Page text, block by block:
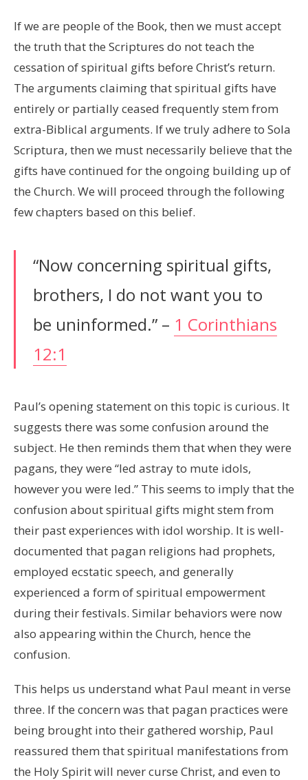
If we are people of the Book, then we must accept
the truth that the Scriptures do not teach the
cessation of spiritual gifts before Christ’s return.
The arguments claiming that spiritual gifts have
entirely or partially ceased frequently stem from
extra-Biblical arguments. If we truly adhere to Sola
Scriptura, then we must necessarily believe that the
gifts have continued for the ongoing building up of
the Church. We will proceed through the following
few chapters based on this belief.
“Now concerning spiritual gifts,
brothers, I do not want you to
be uninformed.” – 1 Corinthians
12:1
Paul’s opening statement on this topic is curious. It
suggests there was some confusion around the
subject. He then reminds them that when they were
pagans, they were “led astray to mute idols,
however you were led.” This seems to imply that the
confusion about spiritual gifts might stem from
their past experiences with idol worship. It is well-
documented that pagan religions had prophets,
employed ecstatic speech, and generally
experienced a form of spiritual empowerment
during their festivals. Similar behaviors were now
also appearing within the Church, hence the
confusion.
This helps us understand what Paul meant in verse
three. If the concern was that pagan practices were
being brought into their gathered worship, Paul
reassured them that spiritual manifestations from
the Holy Spirit will never curse Christ, and even to